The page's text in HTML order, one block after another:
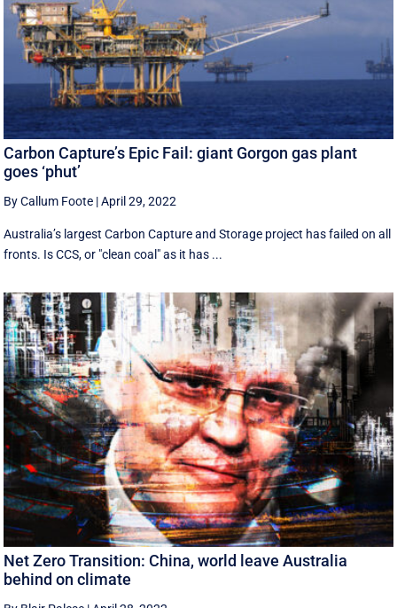
Carbon Capture’s Epic Fail: giant Gorgon gas plant
goes ‘phut’
By Callum Foote |April 29, 2022
Australia’s largest Carbon Capture and Storage project has failed on all
fronts. Is CCS, or "clean coal" as it has ...
Net Zero Transition: China, world leave Australia
behind on climate